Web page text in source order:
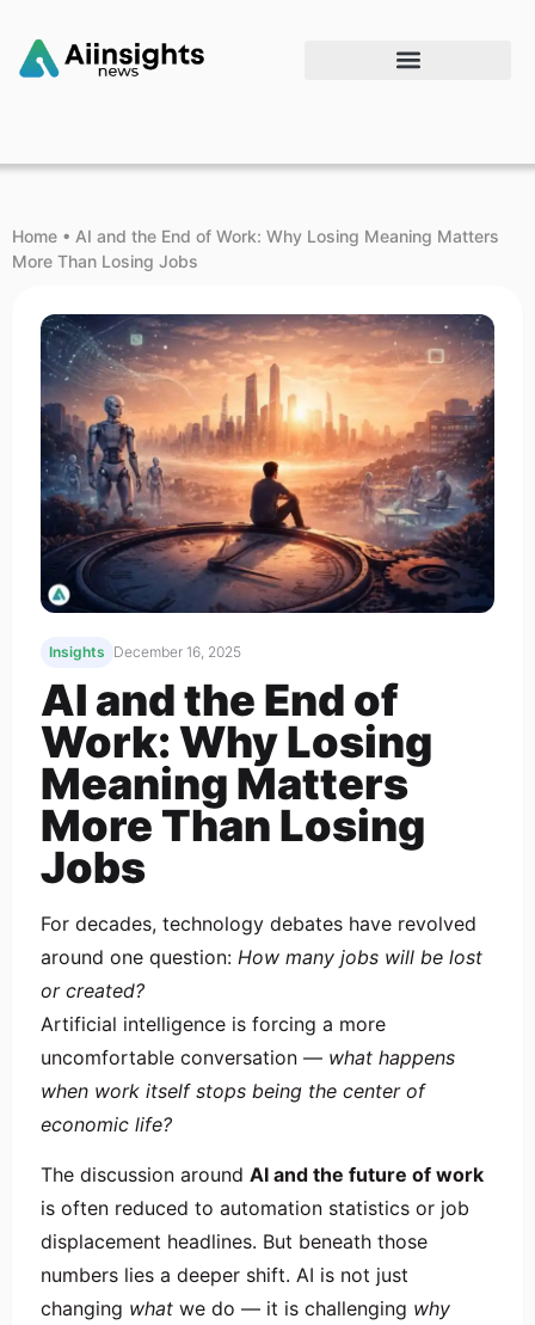
Home • AI and the End of Work: Why Losing Meaning Matters
More Than Losing Jobs
Insights December 16, 2025
AI and the End of
Work: Why Losing
Meaning Matters
More Than Losing
Jobs
For decades, technology debates have revolved
around one question: How many jobs will be lost
or created?
Artificial intelligence is forcing a more
uncomfortable conversation — what happens
when work itself stops being the center of
economic life?
The discussion around AI and the future of work
is often reduced to automation statistics or job
displacement headlines. But beneath those
numbers lies a deeper shift. AI is not just
changing what we do — it is challenging why